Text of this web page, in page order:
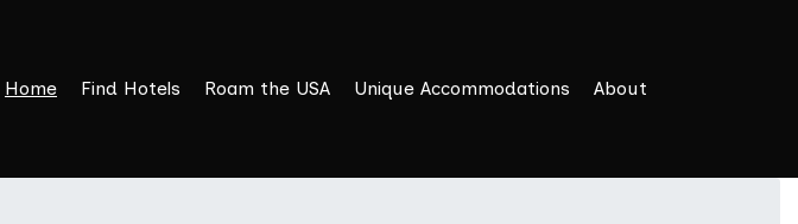
Home Find Hotels Roam the USA Unique Accommodations About